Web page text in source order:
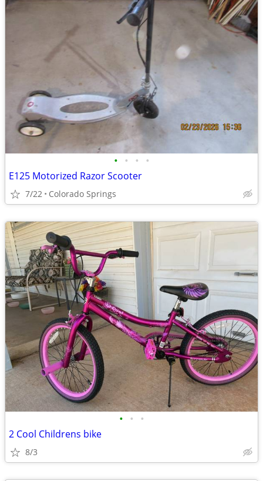
• • • •
E125 Motorized Razor Scooter
7/22 Colorado Springs
• • •
2 Cool Childrens bike
8/3